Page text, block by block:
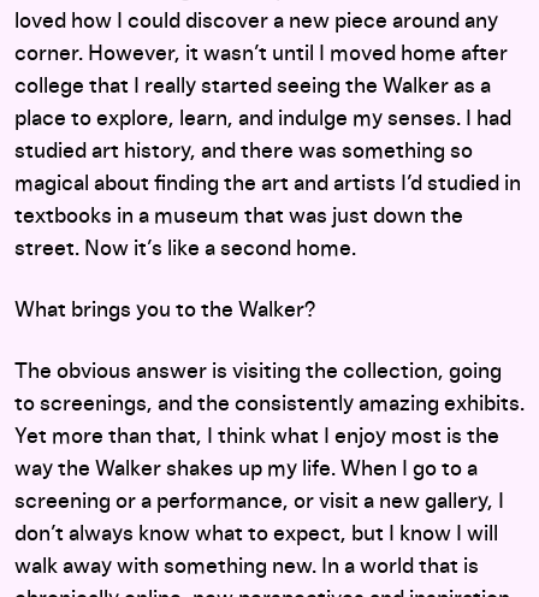
loved how I could discover a new piece around any
corner. However, it wasn’t until I moved home after
college that I really started seeing the Walker as a
place to explore, learn, and indulge my senses. I had
studied art history, and there was something so
magical about finding the art and artists I’d studied in
textbooks in a museum that was just down the
street. Now it’s like a second home.
What brings you to the Walker?
The obvious answer is visiting the collection, going
to screenings, and the consistently amazing exhibits.
Yet more than that, I think what I enjoy most is the
way the Walker shakes up my life. When I go to a
screening or a performance, or visit a new gallery, I
don’t always know what to expect, but I know I will
walk away with something new. In a world that is